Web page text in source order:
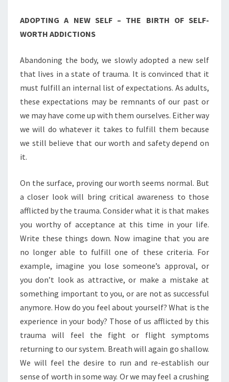
ADOPTING A NEW SELF – THE BIRTH OF SELF-
WORTH ADDICTIONS
Abandoning the body, we slowly adopted a new self
that lives in a state of trauma. It is convinced that it
must fulfill an internal list of expectations. As adults,
these expectations may be remnants of our past or
we may have come up with them ourselves. Either way
we will do whatever it takes to fulfill them because
we still believe that our worth and safety depend on
it.
On the surface, proving our worth seems normal. But
a closer look will bring critical awareness to those
afflicted by the trauma. Consider what it is that makes
you worthy of acceptance at this time in your life.
Write these things down. Now imagine that you are
no longer able to fulfill one of these criteria. For
example, imagine you lose someone’s approval, or
you don’t look as attractive, or make a mistake at
something important to you, or are not as successful
anymore. How do you feel about yourself? What is the
experience in your body? Those of us afflicted by this
trauma will feel the fight or flight symptoms
returning to our system. Breath will again go shallow.
We will feel the desire to run and re-establish our
sense of worth in some way. Or we may feel a crushing